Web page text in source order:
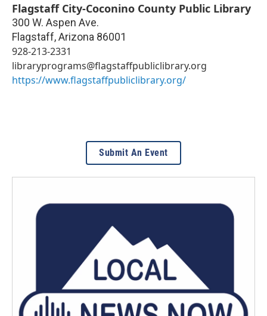
Flagstaff City-Coconino County Public Library
300 W. Aspen Ave.
Flagstaff,Arizona 86001
928-213-2331
libraryprograms@flagstaffpubliclibrary.org
https://www.flagstaffpubliclibrary.org/
Submit An Event